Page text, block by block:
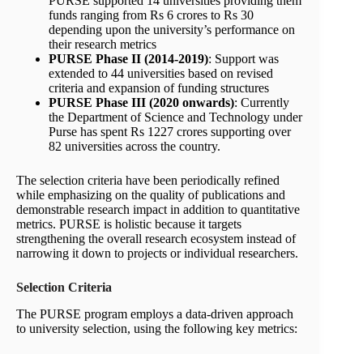
funds ranging from Rs 6 crores to Rs 30
depending upon the university’s performance on
their research metrics
PURSE Phase II (2014-2019): Support was
extended to 44 universities based on revised
criteria and expansion of funding structures
PURSE Phase III (2020 onwards): Currently
the Department of Science and Technology under
Purse has spent Rs 1227 crores supporting over
82 universities across the country.
The selection criteria have been periodically refined
while emphasizing on the quality of publications and
demonstrable research impact in addition to quantitative
metrics. PURSE is holistic because it targets
strengthening the overall research ecosystem instead of
narrowing it down to projects or individual researchers.
Selection Criteria
The PURSE program employs a data-driven approach
to university selection, using the following key metrics: